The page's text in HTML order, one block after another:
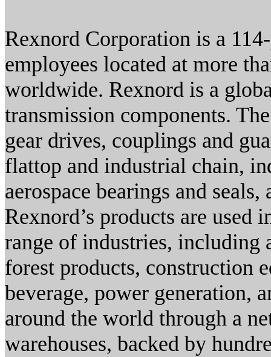
Rexnord Corporation is a
employees located at more
worldwide. Rexnord is a
transmission components.
gear drives, couplings and
flattop and industrial chain,
aerospace bearings and
Rexnord’s products are used
range of industries, including
forest products, construction
beverage, power generation,
around the world through a
warehouses, backed by